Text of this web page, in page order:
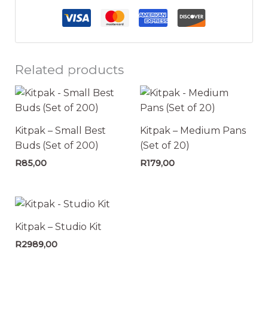
Related products
Kitpak – Small Best
Buds (Set of 200)
R85,00
Kitpak – Medium Pans
(Set of 20)
R179,00
Kitpak – Studio Kit
R2989,00